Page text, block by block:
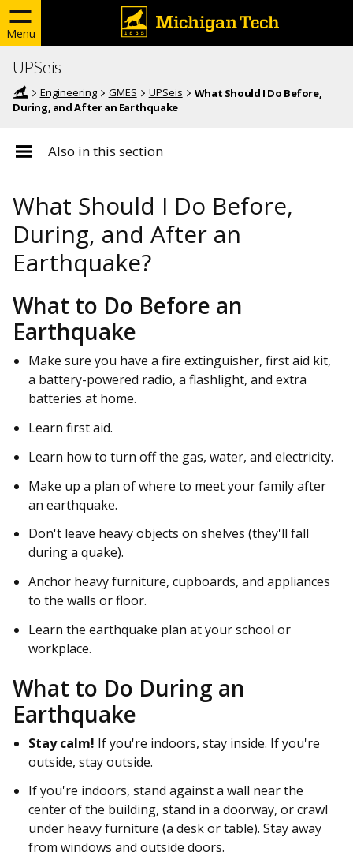
Menu
UPSeis
Engineering GMES UPSeis
What Should I Do Before,
During, and After an Earthquake
Also in this section
What Should I Do Before,
During, and After an
Earthquake?
What to Do Before an
Earthquake
Make sure you have a fire extinguisher, first aid kit,
a battery-powered radio, a flashlight, and extra
batteries at home.
Learn first aid.
Learn how to turn off the gas, water, and electricity.
Make up a plan of where to meet your family after
an earthquake.
Don't leave heavy objects on shelves (they'll fall
during a quake).
Anchor heavy furniture, cupboards, and appliances
to the walls or floor.
Learn the earthquake plan at your school or
workplace.
What to Do During an
Earthquake
Stay calm! If you're indoors, stay inside. If you're
outside, stay outside.
If you're indoors, stand against a wall near the
center of the building, stand in a doorway, or crawl
under heavy furniture (a desk or table). Stay away
from windows and outside doors.